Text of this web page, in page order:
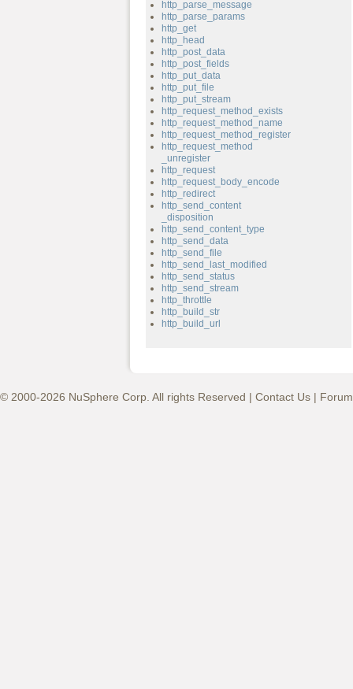
http_parse_message
http_parse_params
http_get
http_head
http_post_data
http_post_fields
http_put_data
http_put_file
http_put_stream
http_request_method_exists
http_request_method_name
http_request_method_register
http_request_method
_unregister
http_request
http_request_body_encode
http_redirect
http_send_content
_disposition
http_send_content_type
http_send_data
http_send_file
http_send_last_modified
http_send_status
http_send_stream
http_throttle
http_build_str
http_build_url
© 2000-2026 NuSphere Corp. All rights Reserved | Contact Us |